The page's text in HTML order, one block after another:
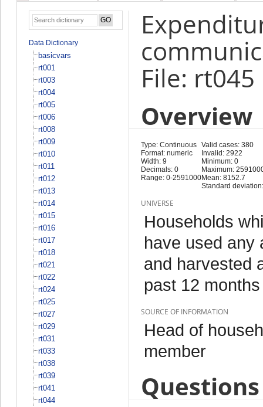
Data Dictionary
basicvars
rt001
rt003
rt004
rt005
rt006
rt008
rt009
rt010
rt011
rt012
rt013
rt014
rt015
rt016
rt017
rt018
rt021
rt022
rt024
rt025
rt027
rt029
rt031
rt033
rt038
rt039
rt041
rt044
File: rt045
Overview
Type: Continuous
Format: numeric
Width: 9
Decimals: 0
Range: 0-2591000
Valid cases: 380
Invalid: 2922
Minimum: 0
Maximum:
Mean: 8152.7
Standard
UNIVERSE
Households
have used any
and harvested
past 12 months
SOURCE OF INFORMATION
Head of
member